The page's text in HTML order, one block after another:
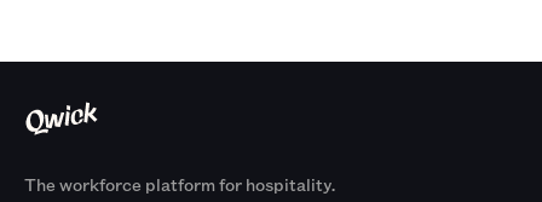
The workforce platform for hospitality.